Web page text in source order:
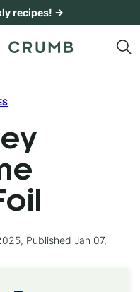
recipes! →
Published Jan 07,